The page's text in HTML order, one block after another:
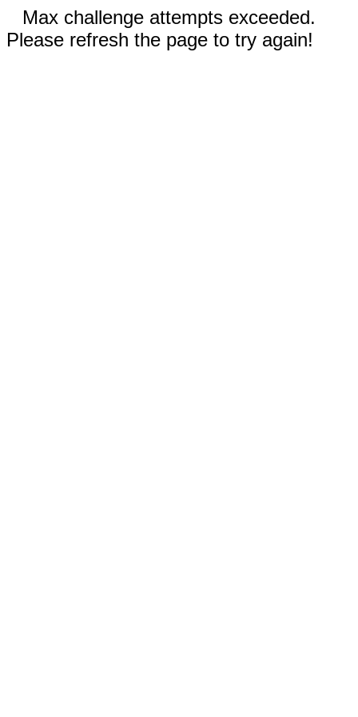
Max challenge attempts exceeded.
Please refresh the page to try again!